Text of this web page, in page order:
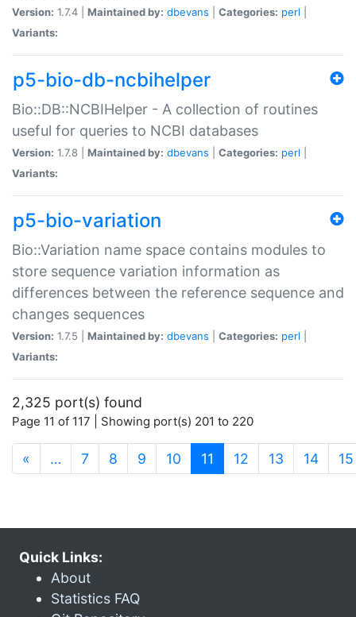
Version: 1.7.4 | Maintained by: dbevans Categories: perl
Variants:
p5-bio-db-ncbihelper
Bio::DB::NCBIHelper - A collection of routines
useful for queries to NCBI databases
Version: 1.7.8 | Maintained by: dbevans Categories: perl
Variants:
p5-bio-variation
Bio::Variation name space contains modules to
store sequence variation information as
differences between the reference sequence and
changes sequences
Version: 1.7.5 | Maintained by: dbevans Categories: perl
Variants:
2,325 port(s) found
Page 11 of 117 | Showing port(s) 201 to 220
« … 7 8 9 10 11 (current)
12 13 14 15
Quick Links:
About
Statistics FAQ